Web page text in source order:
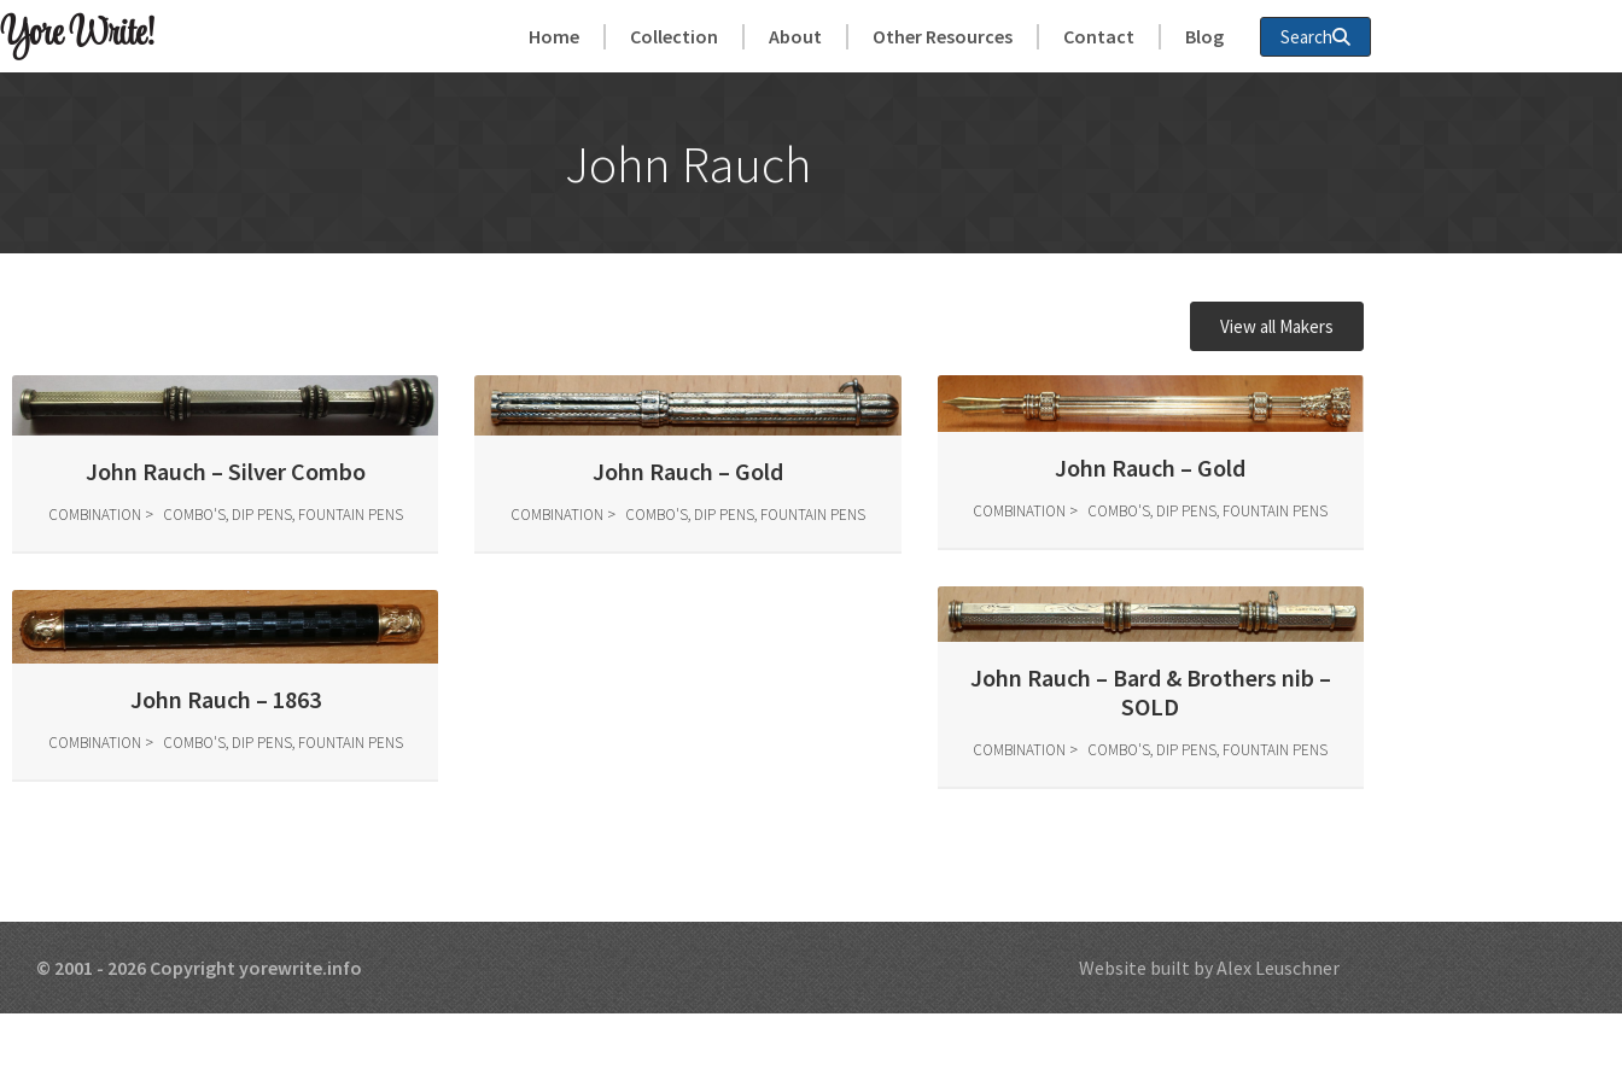
Yore Write! Home Collection About Other Resources Contact Blog Search
John Rauch
View all Makers
John Rauch – Silver Combo
COMBINATION COMBO'S, DIP PENS, FOUNTAIN PENS
John Rauch – Gold
COMBINATION COMBO'S, DIP PENS, FOUNTAIN PENS
John Rauch – Gold
COMBINATION COMBO'S, DIP PENS, FOUNTAIN PENS
John Rauch – Bard & Brothers nib –
SOLD
COMBINATION COMBO'S, DIP PENS, FOUNTAIN PENS
John Rauch – 1863
COMBINATION COMBO'S, DIP PENS, FOUNTAIN PENS
© 2001 - 2026 Copyright yorewrite.info Website built by Alex Leuschner